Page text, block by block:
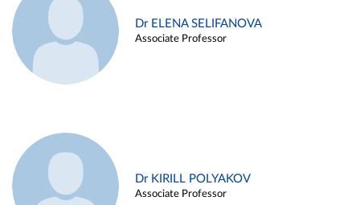
Dr ELENA SELIFANOVA
Associate Professor
Dr KIRILL POLYAKOV
Associate Professor